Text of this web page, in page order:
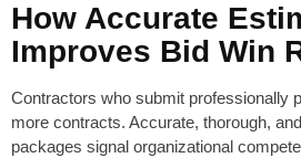
How Accurate
Improves Bid Win
Contractors who submit professionally
more contracts. Accurate, thorough,
packages signal organizational